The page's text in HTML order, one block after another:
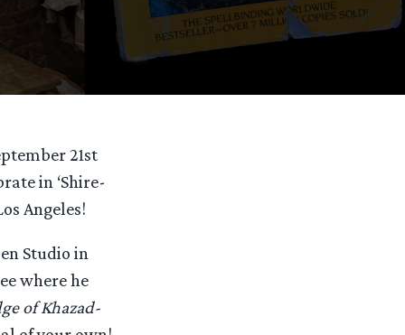
21st
in ‘Shire-
Angeles!
Studio in
where he
of Khazad-